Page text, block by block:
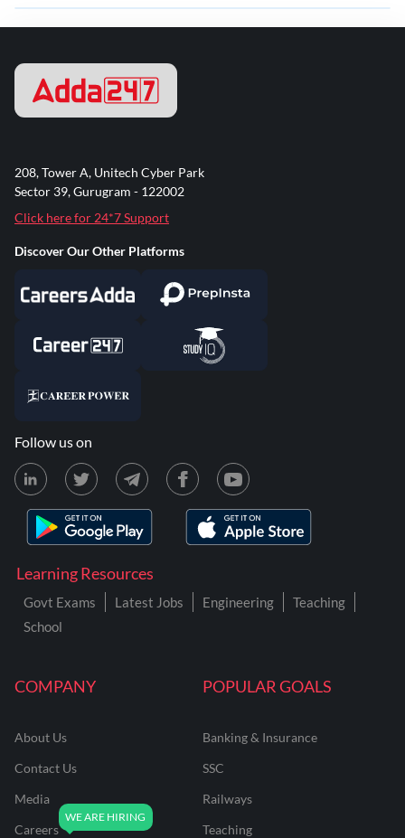
COMPANY
About Us
Contact Us
Media
Careers
POPULAR GOALS
Banking & Insurance
SSC
Railways
Teaching
Learning Resources
Govt Exams Latest Jobs Engineering
Teaching
School
208, Tower A, Unitech Cyber Park
Sector 39, Gurugram - 122002
Click here for 24*7 Support
Discover Our Other Platforms
Follow us on